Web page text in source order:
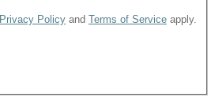
Privacy Policy and Terms of Service apply.